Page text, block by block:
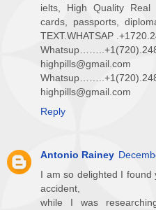
ielts, High Quality
cards, passports,
TEXT.WHATSAP
highpills@gmail.com
highpills@gmail.com
Reply
Antonio Rainey
I am so delighted I
accident,
while I was